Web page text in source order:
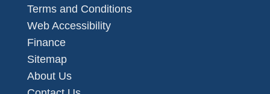
Terms and Conditions
Web Accessibility
Finance
Sitemap
About Us